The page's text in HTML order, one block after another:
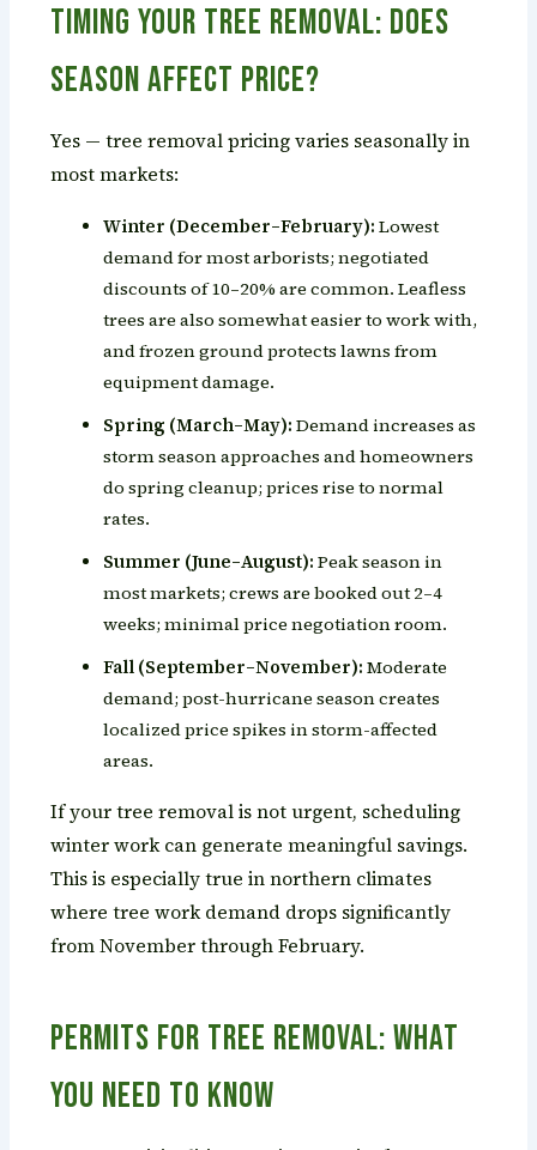
Timing Your Tree Removal: Does
Season Affect Price?
Yes — tree removal pricing varies seasonally in
most markets:
Winter (December–February): Lowest
demand for most arborists; negotiated
discounts of 10–20% are common. Leafless
trees are also somewhat easier to work with,
and frozen ground protects lawns from
equipment damage.
Spring (March–May): Demand increases as
storm season approaches and homeowners
do spring cleanup; prices rise to normal
rates.
Summer (June–August): Peak season in
most markets; crews are booked out 2–4
weeks; minimal price negotiation room.
Fall (September–November): Moderate
demand; post-hurricane season creates
localized price spikes in storm-affected
areas.
If your tree removal is not urgent, scheduling
winter work can generate meaningful savings.
This is especially true in northern climates
where tree work demand drops significantly
from November through February.
Permits for Tree Removal: What
You Need to Know